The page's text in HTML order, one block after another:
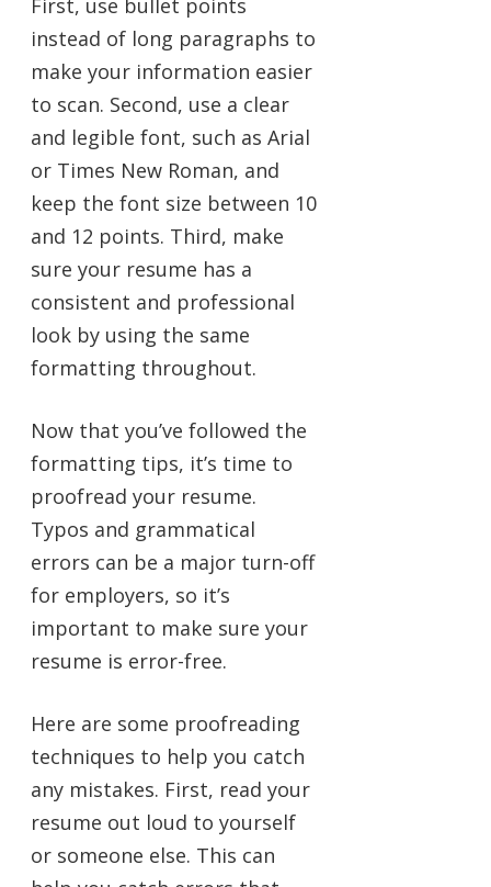
First, use bullet points
instead of long paragraphs to
make your information easier
to scan. Second, use a clear
and legible font, such as Arial
or Times New Roman, and
keep the font size between 10
and 12 points. Third, make
sure your resume has a
consistent and professional
look by using the same
formatting throughout.
Now that you’ve followed the
formatting tips, it’s time to
proofread your resume.
Typos and grammatical
errors can be a major turn-off
for employers, so it’s
important to make sure your
resume is error-free.
Here are some proofreading
techniques to help you catch
any mistakes. First, read your
resume out loud to yourself
or someone else. This can